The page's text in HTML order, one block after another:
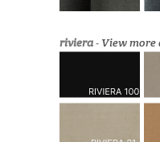
riviera- View